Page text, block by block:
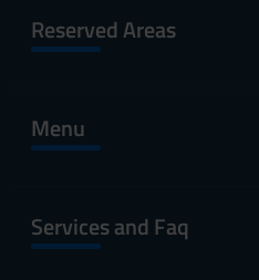
Reserved Areas
Menu
Services and Faq